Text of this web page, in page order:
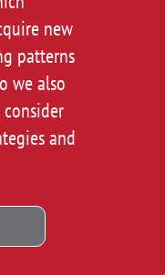
new
patterns
we also
and